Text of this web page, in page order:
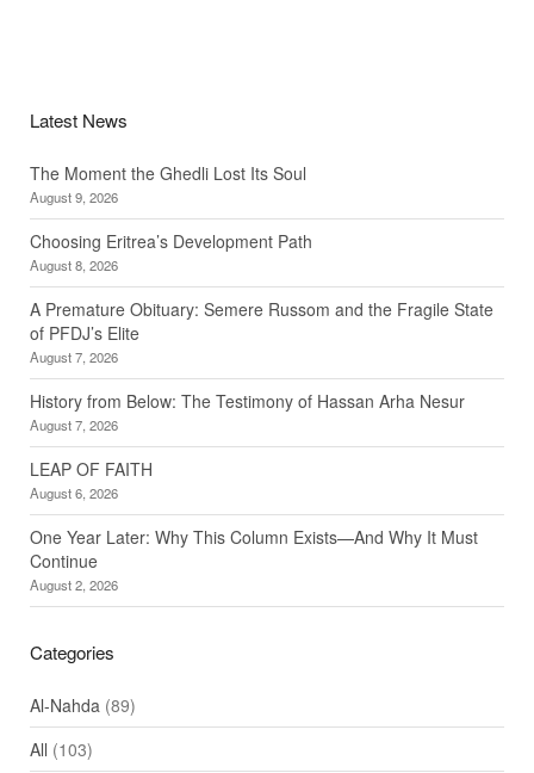
Latest News
The Moment the Ghedli Lost Its Soul
August 9, 2026
Choosing Eritrea’s Development Path
August 8, 2026
A Premature Obituary: Semere Russom and the Fragile State
of PFDJ’s Elite
August 7, 2026
History from Below: The Testimony of Hassan Arha Nesur
August 7, 2026
LEAP OF FAITH
August 6, 2026
One Year Later: Why This Column Exists—And Why It Must
Continue
August 2, 2026
Categories
Al-Nahda(89)
All (103)